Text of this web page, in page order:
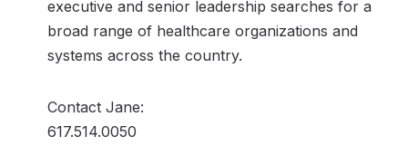
executive and senior leadership searches for a
broad range of healthcare organizations and
systems across the country.
Contact Jane:
617.514.0050